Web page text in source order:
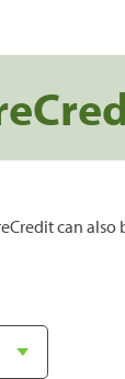
can also